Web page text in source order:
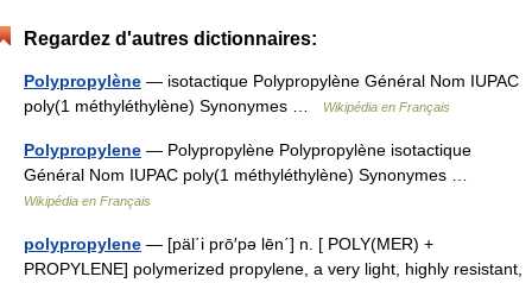
Regardez d'autres dictionnaires:
Polypropylène — isotactique Polypropylène Général Nom IUPAC
poly(1 méthyléthylène) Synonymes …
Wikipédia en Français
Polypropylene — Polypropylène Polypropylène isotactique
Général Nom IUPAC poly(1 méthyléthylène) Synonymes …
Wikipédia en Français
polypropylene — [päl΄i prō′pə lēn΄] n. [ POLY(MER) +
PROPYLENE] polymerized propylene, a very light, highly resistant,